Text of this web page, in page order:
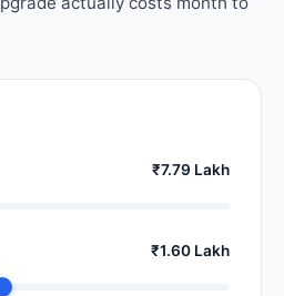
₹7.79 Lakh
₹1.60 Lakh